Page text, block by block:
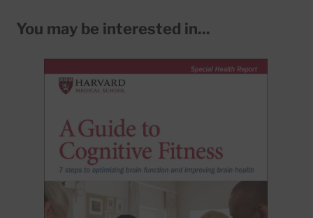
You may be interested in...